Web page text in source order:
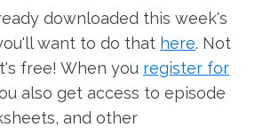
downloaded this week's
want to do that here. Not
free! When you register for
also get access to episode
and other